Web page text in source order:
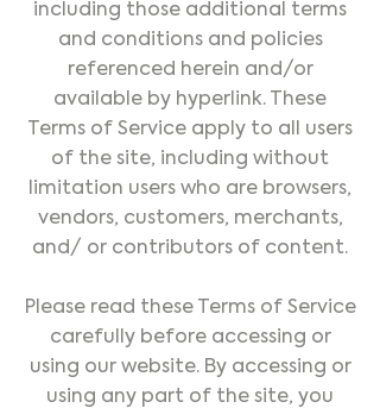
including those additional terms
and conditions and policies
referenced herein and/or
available by hyperlink. These
Terms of Service apply to all users
of the site, including without
limitation users who are browsers,
vendors, customers, merchants,
and/ or contributors of content.
Please read these Terms of Service
carefully before accessing or
using our website. By accessing or
using any part of the site, you